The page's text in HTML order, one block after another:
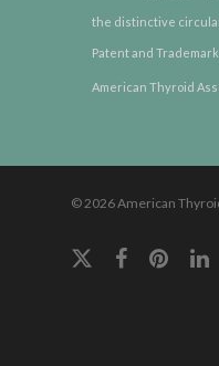
the distinctive
Patent and
American Thyroid
© 2026 American